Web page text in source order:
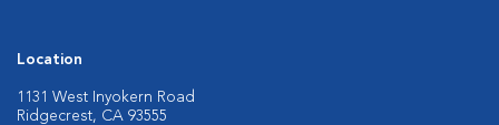
Location
1131 West Inyokern Road
Ridgecrest, CA 93555